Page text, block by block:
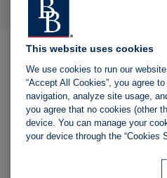
This website uses cookies
We use cookies to run our
“Accept All Cookies”, you agree
navigation, analyze site usage,
you agree that no cookies (other
device. You can manage your
your device through the “Cookies